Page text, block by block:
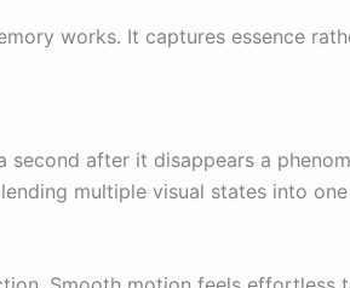
works. It captures essence
after it disappears a
multiple visual states into